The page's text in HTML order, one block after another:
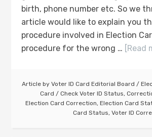
birth, phone number etc. So we
article would like to explain you
procedure involved in Election
procedure for the wrong … [Read
Article by Voter ID Card Editorial Board /
Card / Check Voter ID Status,
Election Card Correction, Election Card
Card Status, Voter ID